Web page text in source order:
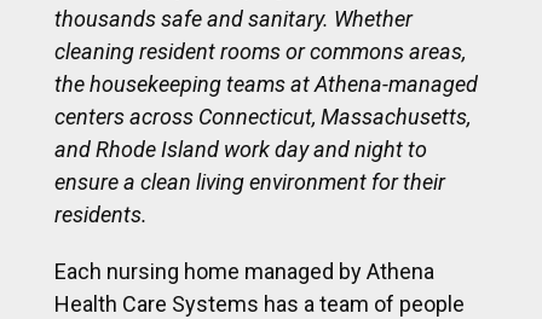
thousands safe and sanitary. Whether
cleaning resident rooms or commons areas,
the housekeeping teams at Athena-managed
centers across Connecticut, Massachusetts,
and Rhode Island work day and night to
ensure a clean living environment for their
residents.
Each nursing home managed by Athena
Health Care Systems has a team of people